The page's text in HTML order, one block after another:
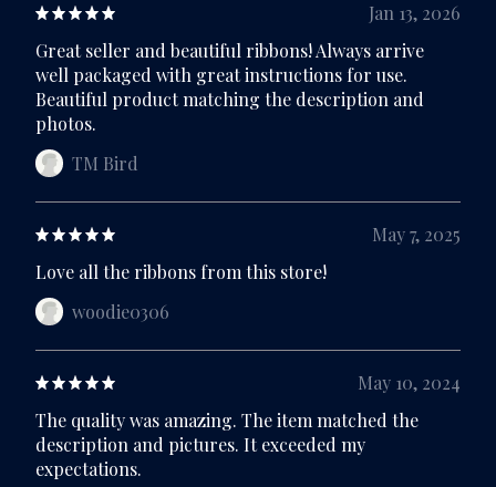
Jan 13, 2026
Great seller and beautiful ribbons! Always arrive
well packaged with great instructions for use.
Beautiful product matching the description and
photos.
TM Bird
May 7, 2025
Love all the ribbons from this store!
woodie0306
May 10, 2024
The quality was amazing. The item matched the
description and pictures. It exceeded my
expectations.